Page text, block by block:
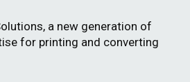
a new generation of
for printing and converting